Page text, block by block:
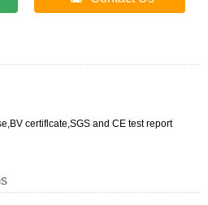
certiflcate,SGS and CE test report